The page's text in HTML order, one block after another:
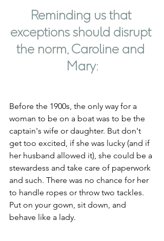
Reminding us that
exceptions should disrupt
the norm, Caroline and
Mary:
Before the 1900s, the only way for a
woman to be on a boat was to be the
captain's wife or daughter. But don't
get too excited, if she was lucky (and if
her husband allowed it), she could be a
stewardess and take care of paperwork
and such. There was no chance for her
to handle ropes or throw two tackles.
Put on your gown, sit down, and
behave like a lady.